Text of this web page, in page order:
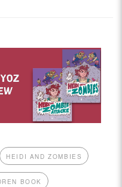
HEIDI AND ZOMBIES
BOOK